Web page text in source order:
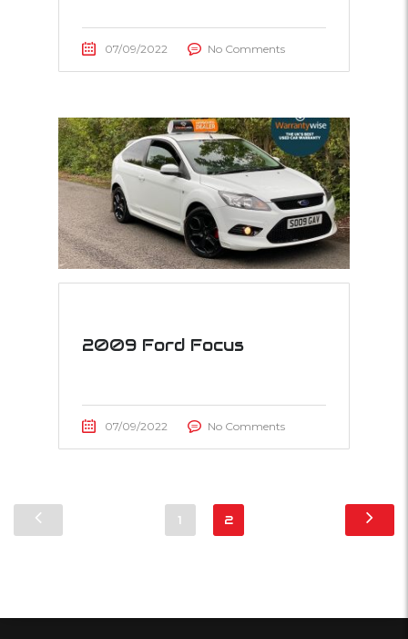
07/09/2022 No Comments
2009 Ford Focus
07/09/2022 No Comments
1 2